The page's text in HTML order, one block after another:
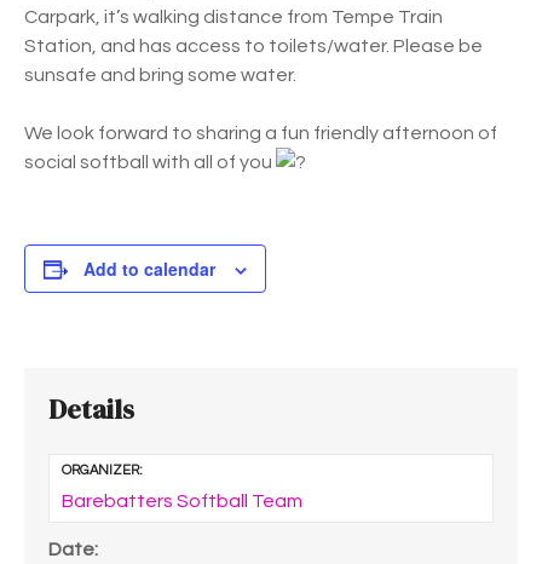
Carpark, it’s walking distance from Tempe Train
Station, and has access to toilets/water. Please be
sunsafe and bring some water.
We look forward to sharing a fun friendly afternoon of
social softball with all of you
Add to calendar
Details
ORGANIZER:
Barebatters Softball Team
Date: